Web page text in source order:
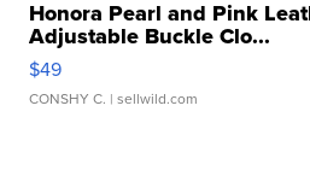
Honora Pearl and Pink
Adjustable Buckle Clo...
$49
CONSHY C. | sellwild.com